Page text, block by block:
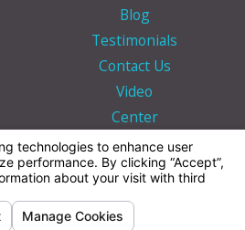
Blog
Testimonials
Contact Us
Video
Center
on this site
for any
create, and
an